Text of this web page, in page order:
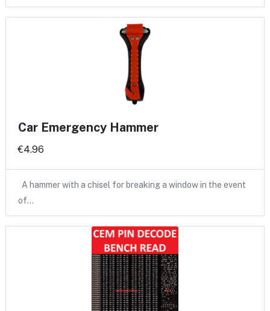
Car Emergency Hammer
€4.96
A hammer with a chisel for breaking a window in the event
of…